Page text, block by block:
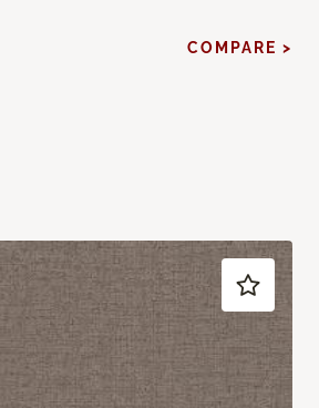
COMPARE >